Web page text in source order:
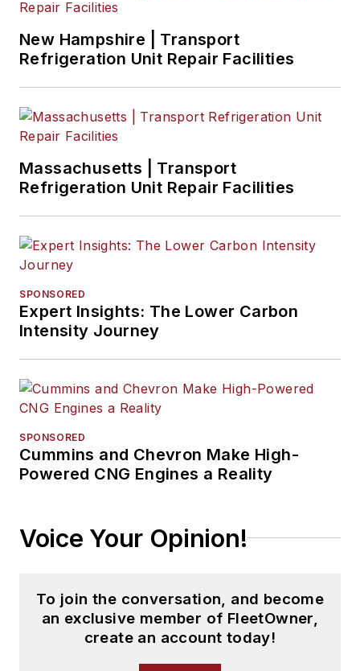
New Hampshire | Transport
Refrigeration Unit Repair Facilities
Massachusetts | Transport
Refrigeration Unit Repair Facilities
SPONSORED
Expert Insights: The Lower Carbon
Intensity Journey
SPONSORED
Cummins and Chevron Make High-
Powered CNG Engines a Reality
Voice Your Opinion!
To join the conversation, and become
an exclusive member of FleetOwner,
create an account today!